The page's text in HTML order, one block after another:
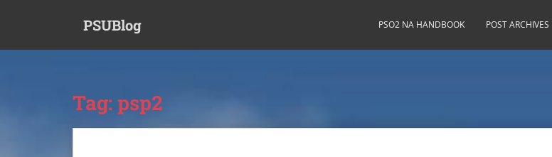
PSUBlog PSO2 NA HANDBOOK POST ARCHIVES
Tag:psp2